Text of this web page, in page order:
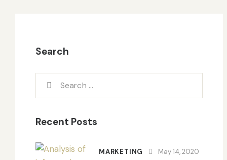
Search
Recent Posts
MARKETING May 14, 2020